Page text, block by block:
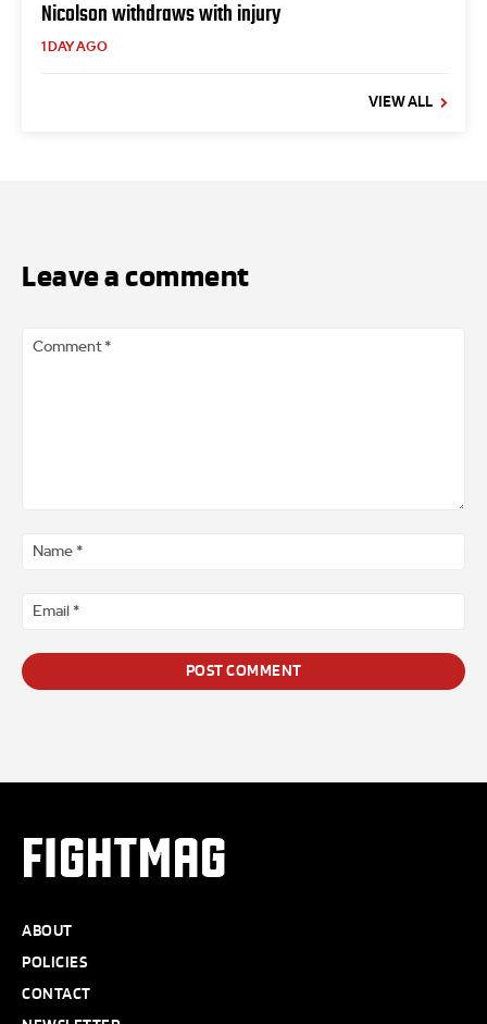
Nicolson withdraws with injury
1 DAY AGO
VIEW ALL
Leave a comment
FIGHTMAG
ABOUT
POLICIES
CONTACT